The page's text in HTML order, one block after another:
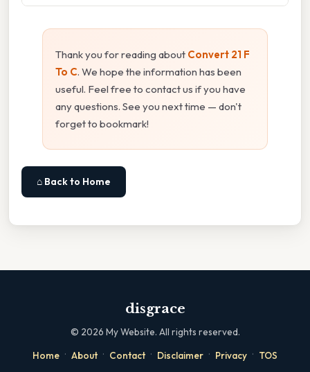
Thank you for reading about Convert 21 F
To C. We hope the information has been
useful. Feel free to contact us if you have
any questions. See you next time — don't
forget to bookmark!
⌂ Back to Home
disgrace
© 2026 My Website. All rights reserved.
Home · About · Contact · Disclaimer · Privacy · TOS